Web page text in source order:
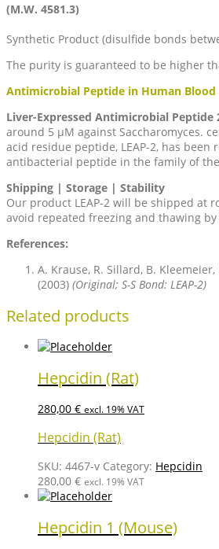
(M.W. 4581.3)
Synthetic Product (disulfide bonds
The purity is guaranteed to be higher
Antimicrobial Peptide in Human
Liver-Expressed Antimicrobial Peptide
around 5 µM against Saccharomyces.
acid residue peptide, LEAP-2, has
antibacterial peptide in the family of
Shipping | Storage | Stability
Our product LEAP-2 will be shipped at
avoid repeated freezing and thawing
References:
A. Krause, R. Sillard, B.
(2003) (Original; S-S Bond: LEAP-2)
Related products
Hepcidin (Rat)
280,00 € excl. 19% VAT
Hepcidin (Rat)
SKU: 4467-v Category: Hepcidin
280,00 € excl. 19% VAT
Hepcidin 1 (Mouse)